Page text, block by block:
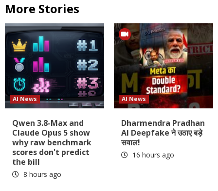
More Stories
AI News
Qwen 3.8-Max and
Claude Opus 5 show
why raw benchmark
scores don't predict
the bill
8 hours ago
AI News
Dharmendra Pradhan
AI Deepfake ने उठाए बड़े
सवाल!
16 hours ago